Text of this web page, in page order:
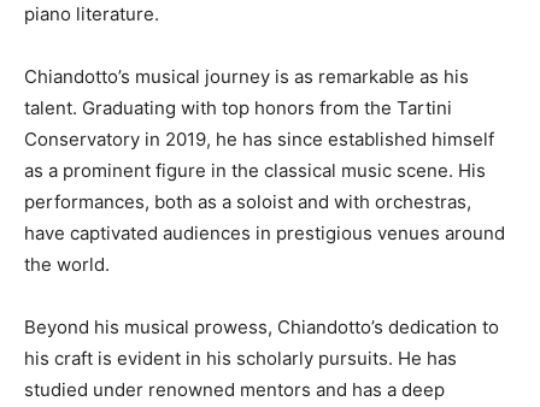
piano literature.
Chiandotto’s musical journey is as remarkable as his
talent. Graduating with top honors from the Tartini
Conservatory in 2019, he has since established himself
as a prominent figure in the classical music scene. His
performances, both as a soloist and with orchestras,
have captivated audiences in prestigious venues around
the world.
Beyond his musical prowess, Chiandotto’s dedication to
his craft is evident in his scholarly pursuits. He has
studied under renowned mentors and has a deep